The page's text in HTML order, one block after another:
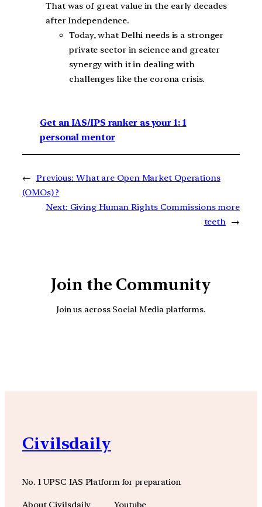
That was of great value in the early decades
after Independence.
Today, what Delhi needs is a stronger
private sector in science and greater
synergy with it in dealing with
challenges like the corona crisis.
Get an IAS/IPS ranker as your 1: 1
personal mentor
← Previous: What are Open Market Operations
(OMOs) ?
Next: Giving Human Rights Commissions more
teeth →
Join the Community
Join us across Social Media platforms.
Civilsdaily
No. 1 UPSC IAS Platform for preparation
About Civilsdaily Youtube